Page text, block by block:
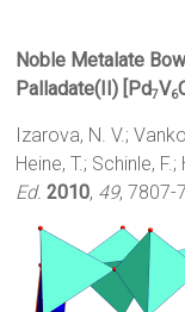
Noble Metalate
Palladate(II) [Pd7V6
Izarova, N. V.;
Heine, T.; Schinle,
Ed. 2010, 49, 7807-